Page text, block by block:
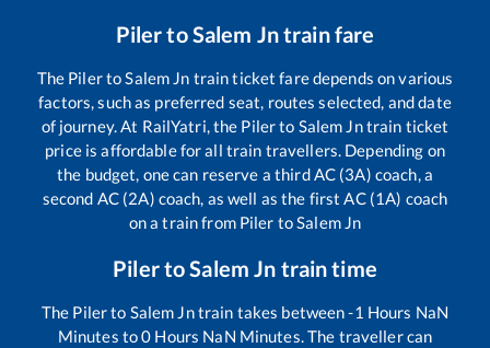
PilertoSalem Jntrain fare
The PilertoSalem Jn train ticket fare depends on various
factors, such as preferred seat, routes selected, and date
of journey. At RailYatri, the Pilerto Salem Jntrain ticket
price is affordable for all train travellers. Depending on
the budget, one can reserve a third AC (3A) coach, a
second AC (2A) coach, as well as the first AC (1A) coach
on a train from Piler toSalem Jn
PilertoSalem Jn train time
The Pilerto Salem Jntrain takes between-1 Hours NaN
Minutes to0 Hours NaN Minutes. The traveller can